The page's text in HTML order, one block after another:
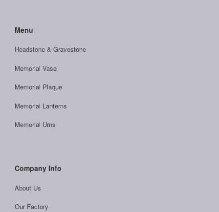
Menu
Headstone & Gravestone
Memorial Vase
Memorial Plaque
Memorial Lanterns
Memorial Urns
Company Info
About Us
Our Factory